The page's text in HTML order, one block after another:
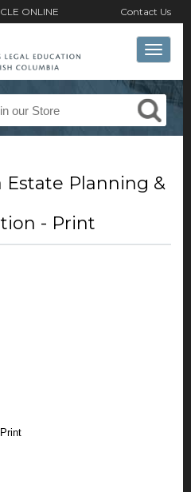
CLE ONLINE Contact Us
Toggle
Planning &
- Print